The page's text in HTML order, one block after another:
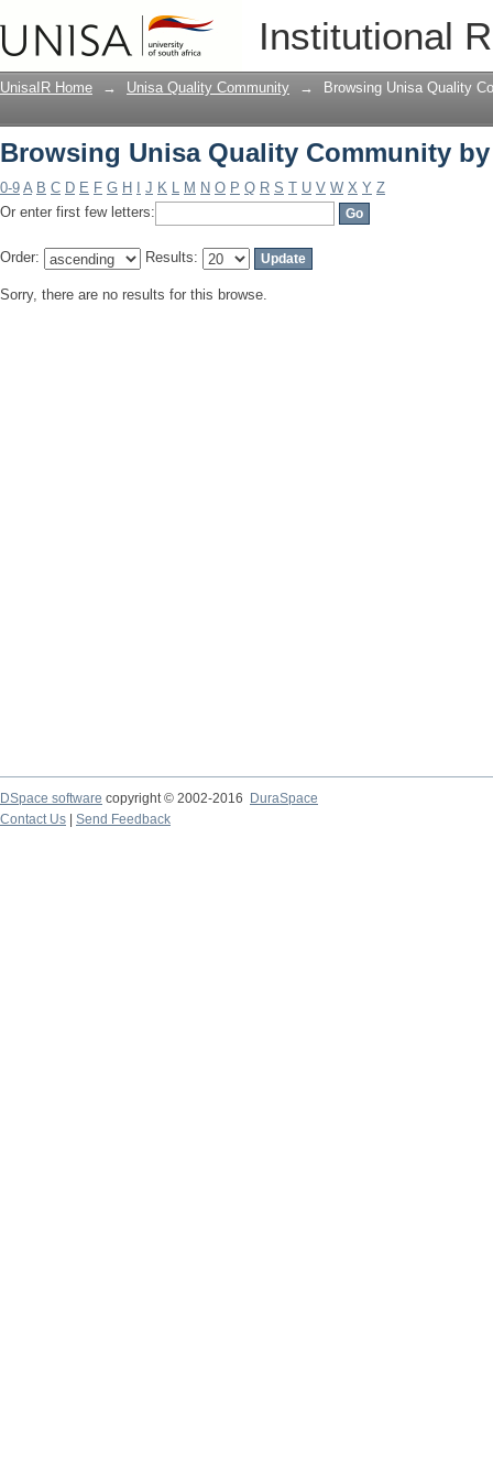
Institutional
Browsing Unisa Quality Community
UnisaIR Home → Unisa Quality Community → Browsing Unisa Quality
Browsing Unisa Quality Community
0-9 A B C D E F G H J K L M N O P Q R S T U V W X Y Z
Or enter first few letters:
Order: Results:
Sorry, there are no results for this browse.
DSpace software copyright © 2002-2016
DuraSpace
Contact Us
Send Feedback